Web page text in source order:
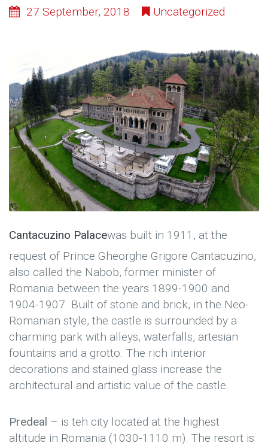
27 September, 2018 Uncategorized
Cantacuzino Palacewas built in 1911, at the
request of Prince Gheorghe Grigore Cantacuzino,
also called the Nabob, former minister of
Romania between the years 1899-1900 and
1904-1907. Built of stone and brick, in the Neo-
Romanian style, the castle is surrounded by a
charming park with alleys, waterfalls, artesian
fountains and a grotto. The rich interior
decorations and stained glass increase the
architectural and artistic value of the castle.
Predeal – is teh city located at the highest
altitude in Romania (1030-1110 m). The resort is